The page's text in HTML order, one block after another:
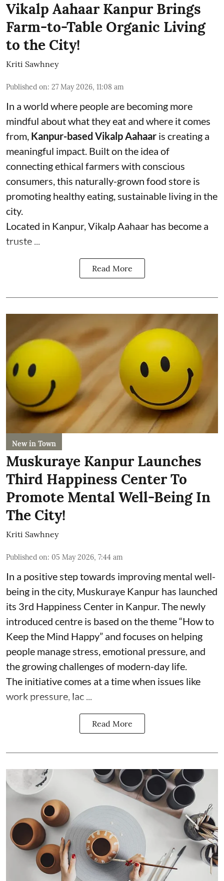
Vikalp Aahaar Kanpur Brings
Farm-to-Table Organic Living
to the City!
Kriti Sawhney
Published on: 27 May 2026, 11:08 am
In a world where people are becoming more
mindful about what they eat and where it comes
from, Kanpur-based Vikalp Aahaar is creating a
meaningful impact. Built on the idea of
connecting ethical farmers with conscious
consumers, this naturally-grown food store is
promoting healthy eating, sustainable living in the
city.
Located in Kanpur, Vikalp Aahaar has become a
truste ...
Read More
New in Town
Muskuraye Kanpur Launches
Third Happiness Center To
Promote Mental Well-Being In
The City!
Kriti Sawhney
Published on: 05 May 2026, 7:44 am
In a positive step towards improving mental well-
being in the city, Muskuraye Kanpur has launched
its 3rd Happiness Center in Kanpur. The newly
introduced centre is based on the theme “How to
Keep the Mind Happy” and focuses on helping
people manage stress, emotional pressure, and
the growing challenges of modern-day life.
The initiative comes at a time when issues like
work pressure, lac ...
Read More